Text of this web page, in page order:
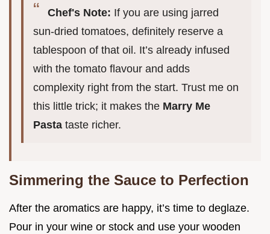
Chef's Note: If you are using jarred
sun-dried tomatoes, definitely reserve a
tablespoon of that oil. It’s already infused
with the tomato flavour and adds
complexity right from the start. Trust me on
this little trick; it makes the Marry Me
Pasta taste richer.
Simmering the Sauce to Perfection
After the aromatics are happy, it’s time to deglaze.
Pour in your wine or stock and use your wooden